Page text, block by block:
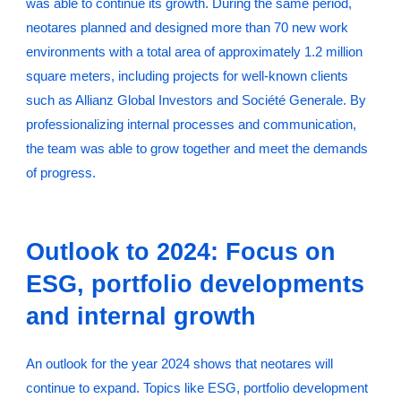
was able to continue its growth. During the same period,
neotares planned and designed more than 70 new work
environments with a total area of approximately 1.2 million
square meters, including projects for well-known clients
such as Allianz Global Investors and Société Generale. By
professionalizing internal processes and communication,
the team was able to grow together and meet the demands
of progress.
Outlook to 2024: Focus on
ESG, portfolio developments
and internal growth
An outlook for the year 2024 shows that neotares will
continue to expand. Topics like ESG, portfolio development